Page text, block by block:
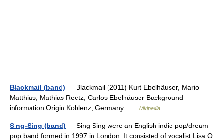
Blackmail (band) — Blackmail (2011) Kurt Ebelhäuser, Mario
Matthias, Mathias Reetz, Carlos Ebelhäuser Background
information Origin Koblenz, Germany …
Wikipedia
Sing-Sing (band) — Sing Sing were an English indie pop/dream
pop band formed in 1997 in London. It consisted of vocalist Lisa O